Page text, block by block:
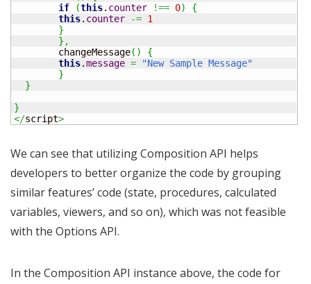
if
(this. counter !== 0)
{
this. counter -= 1
}
} ,
	changeMessage
( )
{
this.message =
"New Sample Message"
}
}
}
</script>
We can see that utilizing Composition API helps
developers to better organize the code by grouping
similar features’ code (state, procedures, calculated
variables, viewers, and so on), which was not feasible
with the Options API.
In the Composition API instance above, the code for